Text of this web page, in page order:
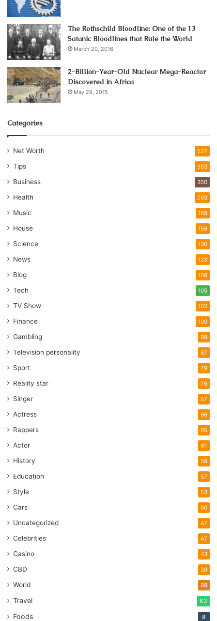
The Rothschild Bloodline: One of the 13
Satanic Bloodlines that Rule the World
March 20, 2016
2-Billion-Year-Old Nuclear Mega-Reactor
Discovered in Africa
May 29, 2015
Categories
Net Worth 527
Tips 353
Business 350
Health 263
Music 168
House 156
Science 130
News 123
Blog 108
Tech 105
TV Show 102
Finance 100
Gambling 98
Television personality 87
Sport 79
Reality star 76
Singer 67
Actress 66
Rappers 65
Actor 61
History 58
Education 57
Style 53
Cars 50
Uncategorized 47
Celebrities 47
Casino 43
CBD 39
World 98
Travel 63
Foods 8